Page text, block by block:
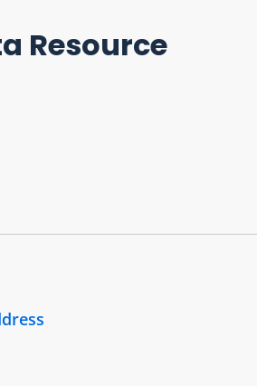
Resource